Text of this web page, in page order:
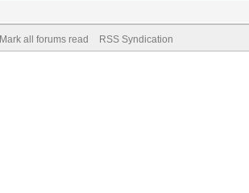
Mark all forums read RSS Syndication